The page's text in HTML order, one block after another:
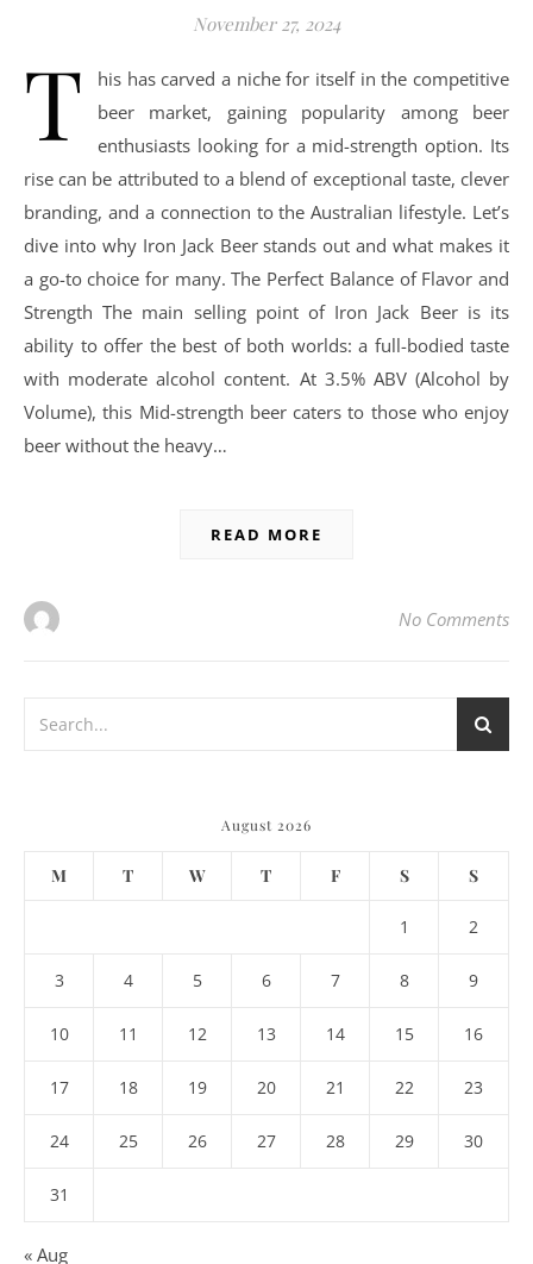
November 27, 2024
T
his has carved a niche for itself in the competitive
beer market, gaining popularity among beer
enthusiasts looking for a mid-strength option. Its
rise can be attributed to a blend of exceptional taste, clever
branding, and a connection to the Australian lifestyle. Let’s
dive into why Iron Jack Beer stands out and what makes it
a go-to choice for many. The Perfect Balance of Flavor and
Strength The main selling point of Iron Jack Beer is its
ability to offer the best of both worlds: a full-bodied taste
with moderate alcohol content. At 3.5% ABV (Alcohol by
Volume), this Mid-strength beer caters to those who enjoy
beer without the heavy…
READ MORE
No Comments
August 2026
M T W T F S S
1 2
3 4 5 6 7 8 9
10 11 12 13 14 15 16
17 18 19 20 21 22 23
24 25 26 27 28 29 30
31
« Aug